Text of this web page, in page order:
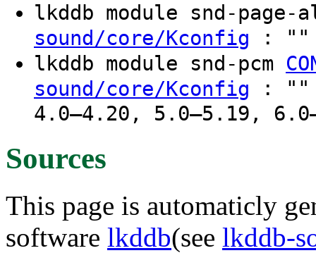
lkddb module snd-
sound/core/Kconfig : ""
lkddb module snd-pcm
sound/core/Kconfig : ""
4.0–4.20, 5.0–5.19,
Sources
This page is automaticly
software lkddb(see lkddb-